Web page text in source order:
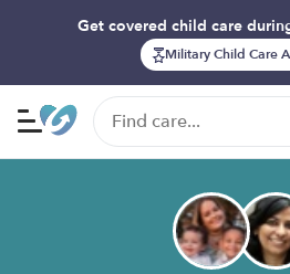
Get covered child care
Military Child Care